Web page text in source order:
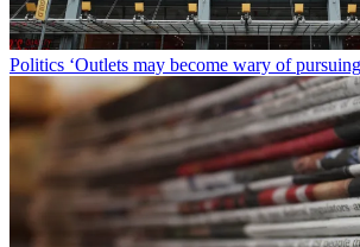
Politics ‘Outlets may become wary of